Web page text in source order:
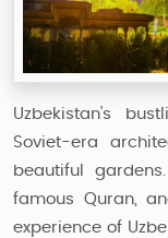
Uzbekistan's
Soviet-era
beautiful
famous Quran,
experience of